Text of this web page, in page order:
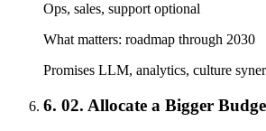
Ops, sales, support optional
What matters: roadmap through 2030
Promises LLM, analytics, culture
6. 02. Allocate a Bigger